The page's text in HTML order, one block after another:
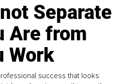
Separate
Are from
Work
success that looks